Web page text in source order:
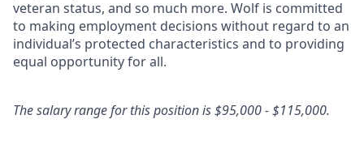
veteran status, and so much more. Wolf is committed
to making employment decisions without regard to an
individual’s protected characteristics and to providing
equal opportunity for all.
The salary range for this position is $95,000 - $115,000.